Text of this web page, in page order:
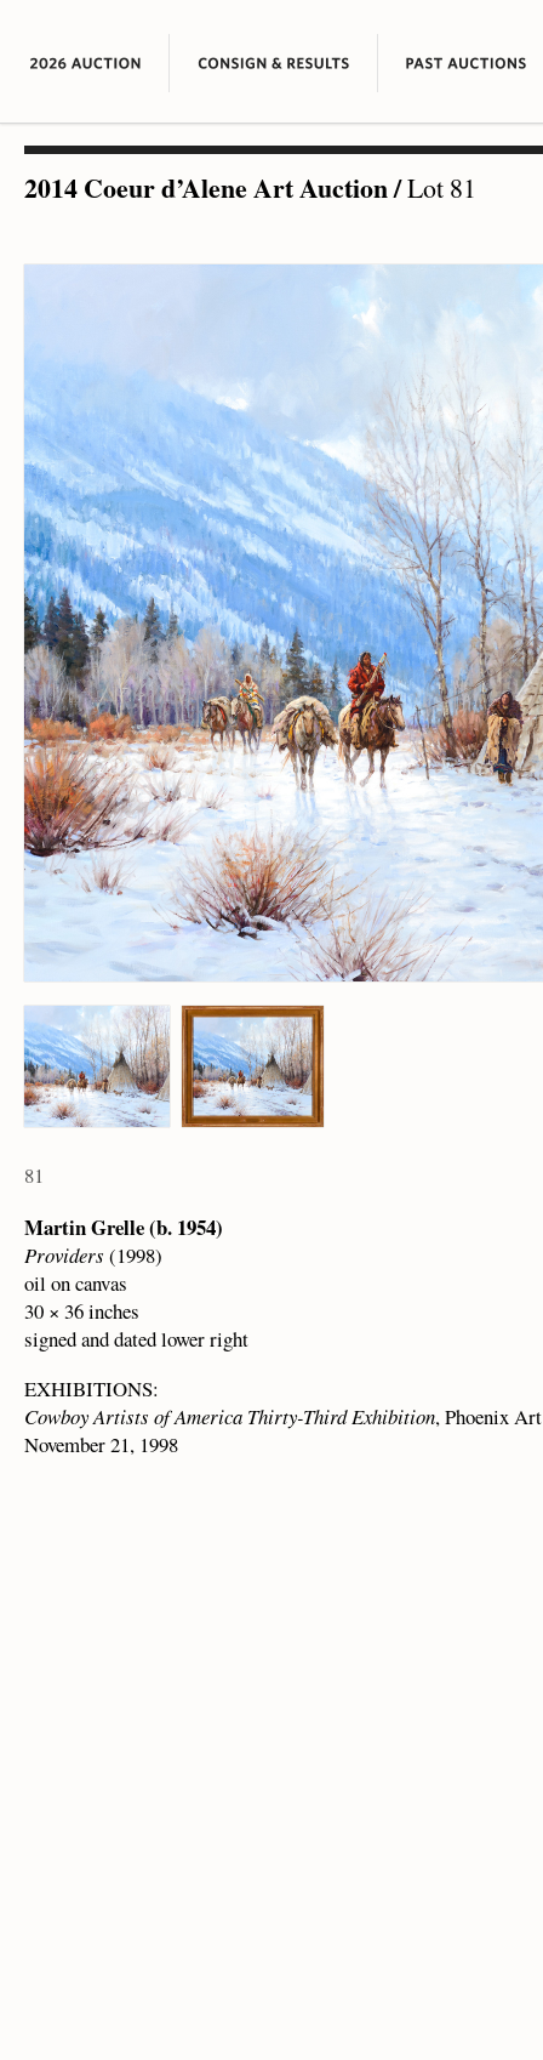
2014 Coeur d’Alene Art Auction/Lot 81
81
Martin Grelle (b. 1954)
Providers (1998)
oil on canvas
30 × 36 inches
signed and dated lower right
EXHIBITIONS:
Cowboy Artists of America Thirty-Third Exhibition, Phoenix
November 21, 1998